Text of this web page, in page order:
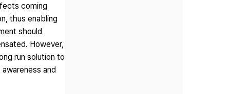
coming
thus enabling
should
However,
run solution to
and